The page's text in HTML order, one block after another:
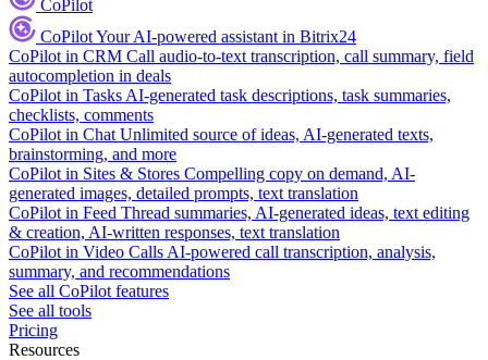
CoPilot
CoPilotYour AI-powered assistant in Bitrix24
CoPilot in CRM Call audio-to-text transcription, call summary, field
autocompletion in deals
CoPilot in Tasks AI-generated task descriptions, task summaries,
checklists, comments
CoPilot in Chat Unlimited source of ideas, AI-generated texts,
brainstorming, and more
CoPilot in Sites & Stores Compelling copy on demand, AI-
generated images, detailed prompts, text translation
CoPilot in Feed Thread summaries, AI-generated ideas, text editing
& creation, AI-written responses, text translation
CoPilot in Video Calls AI-powered call transcription, analysis,
summary, and recommendations
See all CoPilot features
See all tools
Pricing
Resources